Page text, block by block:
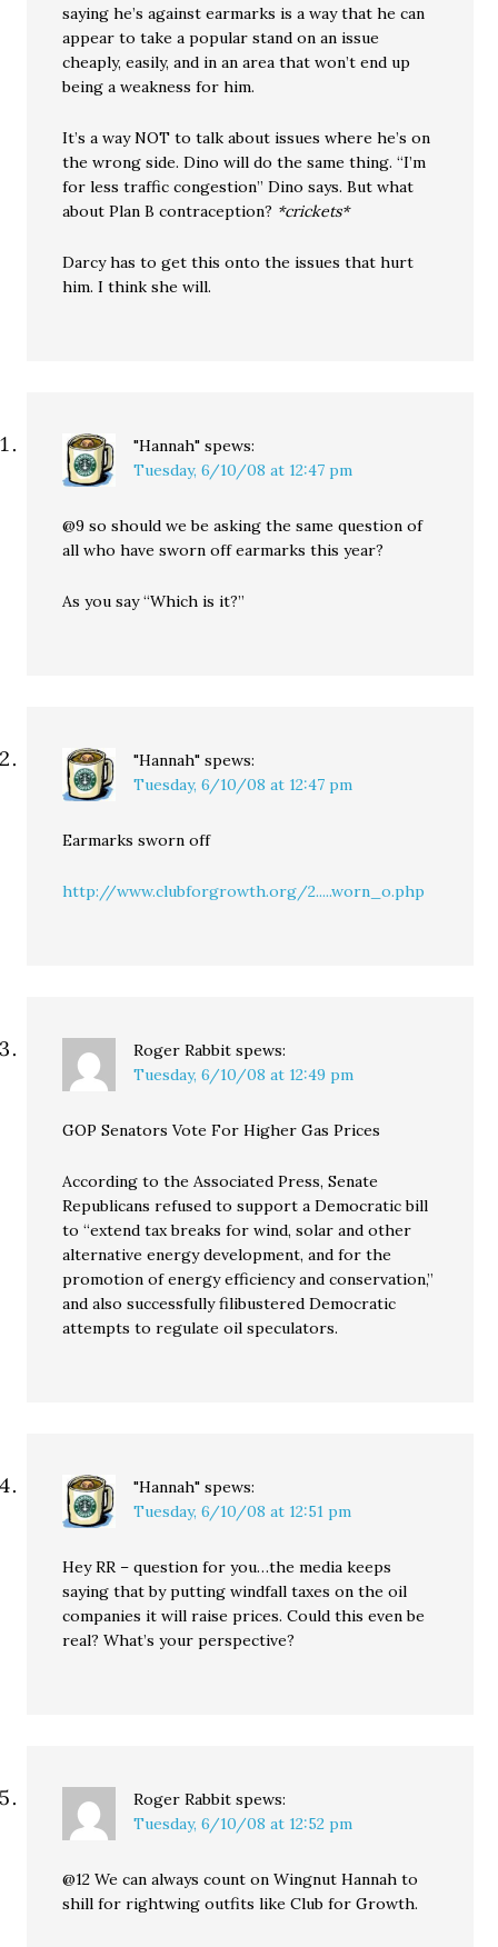
saying he’s against earmarks is a way that he can
appear to take a popular stand on an issue
cheaply, easily, and in an area that won’t end up
being a weakness for him.
It’s a way NOT to talk about issues where he’s on
the wrong side. Dino will do the same thing. “I’m
for less traffic congestion” Dino says. But what
about Plan B contraception? *crickets*
Darcy has to get this onto the issues that hurt
him. I think she will.
"Hannah" spews:
Tuesday, 6/10/08 at 12:47 pm
@9 so should we be asking the same question of
all who have sworn off earmarks this year?
As you say “Which is it?”
"Hannah" spews:
Tuesday, 6/10/08 at 12:47 pm
Earmarks sworn off
http://www.clubforgrowth.org/2.....worn_o.php
Roger Rabbit spews:
Tuesday, 6/10/08 at 12:49 pm
GOP Senators Vote For Higher Gas Prices
According to the Associated Press, Senate
Republicans refused to support a Democratic bill
to “extend tax breaks for wind, solar and other
alternative energy development, and for the
promotion of energy efficiency and conservation,”
and also successfully filibustered Democratic
attempts to regulate oil speculators.
"Hannah" spews:
Tuesday, 6/10/08 at 12:51 pm
Hey RR – question for you…the media keeps
saying that by putting windfall taxes on the oil
companies it will raise prices. Could this even be
real? What’s your perspective?
Roger Rabbit spews:
Tuesday, 6/10/08 at 12:52 pm
@12 We can always count on Wingnut Hannah to
shill for rightwing outfits like Club for Growth.